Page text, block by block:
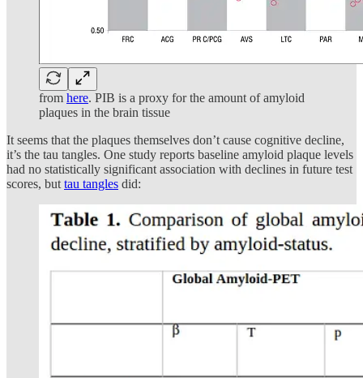
from here. PIB is a proxy for the amount of amyloid
plaques in the brain tissue
It seems that the plaques themselves don’t cause cognitive decline,
it’s the tau tangles. One study reports baseline amyloid plaque levels
had no statistically significant association with declines in future test
scores, but tau tangles did: